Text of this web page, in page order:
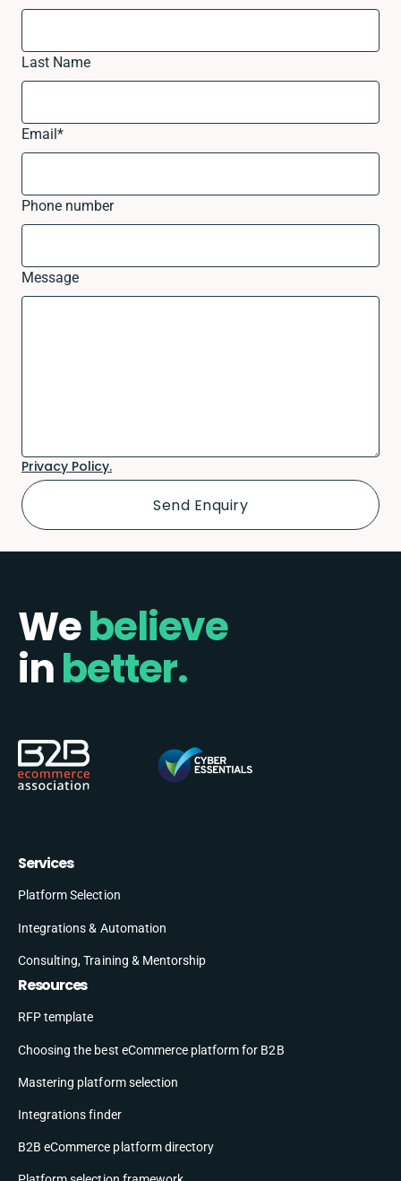
Last Name
Email*
Phone number
Message
Privacy Policy.
Webelieve
inbetter.
Services
Platform Selection
Integrations & Automation
Consulting, Training & Mentorship
Resources
RFP template
Choosing the best eCommerce platform for B2B
Mastering platform selection
Integrations finder
B2B eCommerce platform directory